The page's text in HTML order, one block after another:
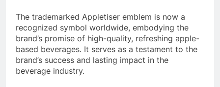
The trademarked Appletiser emblem is now a
recognized symbol worldwide, embodying the
brand’s promise of high-quality, refreshing apple-
based beverages. It serves as a testament to the
brand’s success and lasting impact in the
beverage industry.